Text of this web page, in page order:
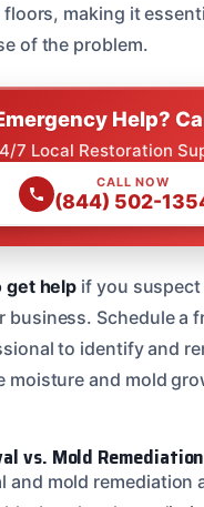
making it
of the problem.
Help?
7 Local Restoration
CALL NOW
(844) 502-
get help if you
business. Schedule a
to identify and
moisture and mold
vs. Mold Remediation
and mold remediation